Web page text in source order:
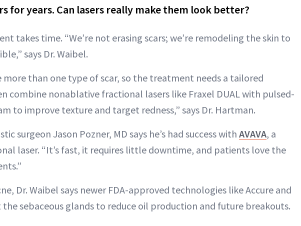
for years. Can lasers really make them look better?
takes time. “We’re not erasing scars; we’re remodeling the skin to
says Dr. Waibel.
more than one type of scar, so the treatment needs a tailored
combine nonablative fractional lasers like Fraxel DUAL with pulsed-
to improve texture and target redness,” says Dr. Hartman.
surgeon Jason Pozner, MD says he’s had success with AVAVA, a
laser. “It’s fast, it requires little downtime, and patients love the
Dr. Waibel says newer FDA-approved technologies like Accure and
the sebaceous glands to reduce oil production and future breakouts.